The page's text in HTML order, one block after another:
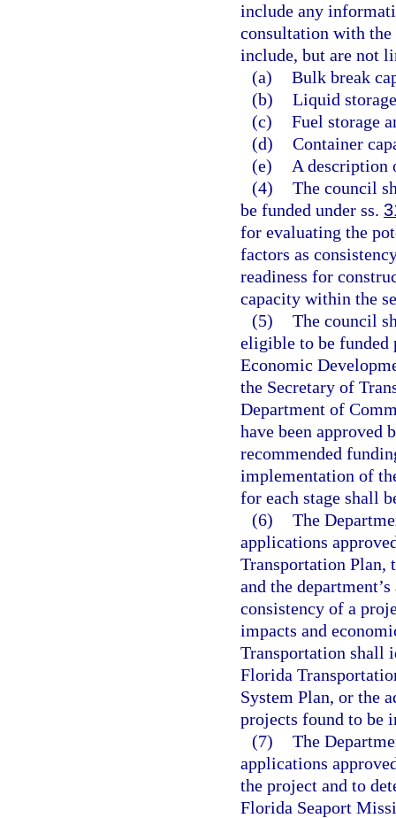
include any
consultation with the
include, but are not
(a) Bulk break
(b) Liquid
(c) Fuel storage
(d) Container
(e)
A description
(4) The council
be funded under ss.
for evaluating the
factors as
readiness for
capacity within the
(5) The council
eligible to be funded
Economic
the Secretary of
Department of
have been approved
recommended
implementation of
for each stage shall
(6) The
applications
Transportation Plan,
and the
consistency of a
impacts and
Transportation shall
Florida
System Plan, or the
projects found to be
(7) The
applications
the project and to
Florida Seaport